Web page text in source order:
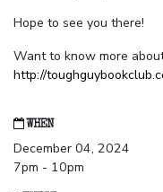
Hope to see you there!
Want to know more
http://
WHEN
December 04, 2024
7pm - 10pm